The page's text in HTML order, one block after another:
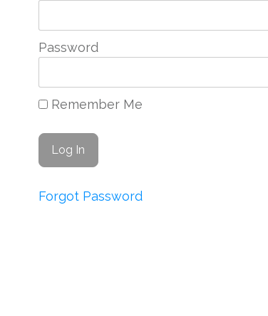
Password
Remember Me
Forgot Password